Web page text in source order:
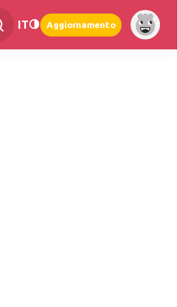
IT Aggiornamento